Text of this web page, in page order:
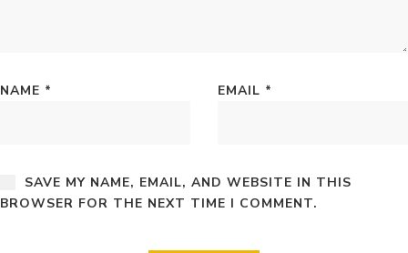
NAME * EMAIL *
SAVE MY NAME, EMAIL, AND WEBSITE IN THIS
BROWSER FOR THE NEXT TIME I COMMENT.